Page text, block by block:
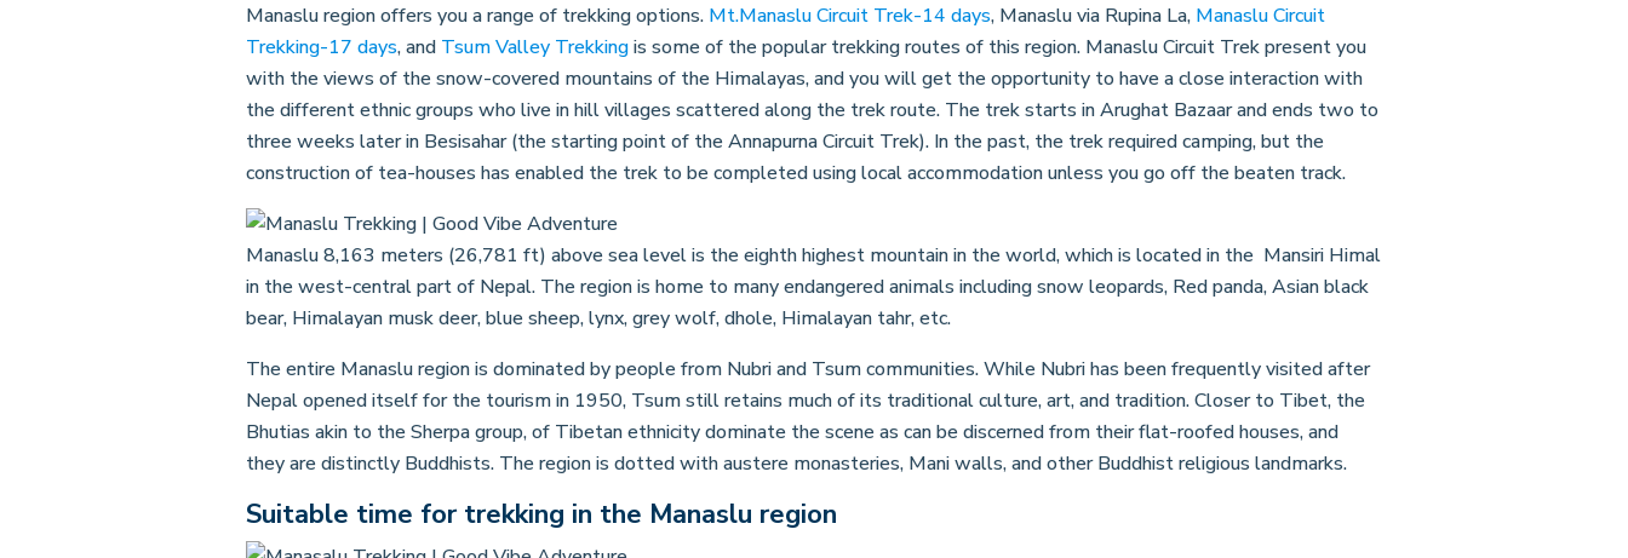
Manaslu region offers you a range of trekking options. Mt.Manaslu Circuit Trek-14 days, Manaslu via Rupina La, Manaslu Circuit
Trekking-17 days, and Tsum Valley Trekkingis some of the popular trekking routes of this region. Manaslu Circuit Trek present you
with the views of the snow-covered mountains of the Himalayas, and you will get the opportunity to have a close interaction with
the different ethnic groups who live in hill villages scattered along the trek route. The trek starts in Arughat Bazaar and ends two to
three weeks later in Besisahar (the starting point of the Annapurna Circuit Trek). In the past, the trek required camping, but the
construction of tea-houses has enabled the trek to be completed using local accommodation unless you go off the beaten track.
Manaslu 8,163 meters (26,781 ft) above sea level is the eighth highest mountain in the world, which is located in the Mansiri Himal
in the west-central part of Nepal. The region is home to many endangered animals including snow leopards, Red panda, Asian black
bear, Himalayan musk deer, blue sheep, lynx, grey wolf, dhole, Himalayan tahr, etc.
The entire Manaslu region is dominated by people from Nubri and Tsum communities. While Nubri has been frequently visited after
Nepal opened itself for the tourism in 1950, Tsum still retains much of its traditional culture, art, and tradition. Closer to Tibet, the
Bhutias akin to the Sherpa group, of Tibetan ethnicity dominate the scene as can be discerned from their flat-roofed houses, and
they are distinctly Buddhists. The region is dotted with austere monasteries, Mani walls, and other Buddhist religious landmarks.
Suitable time for trekking in the Manaslu region